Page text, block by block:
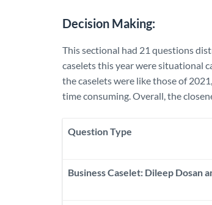
Decision Making:
This sectional had 21 questions
caselets this year were situational
the caselets were like those of
time consuming. Overall, the
Question Type
Business Caselet: Dileep Dosan